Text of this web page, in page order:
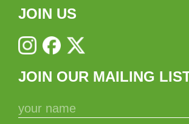
JOIN US
JOIN OUR MAILING